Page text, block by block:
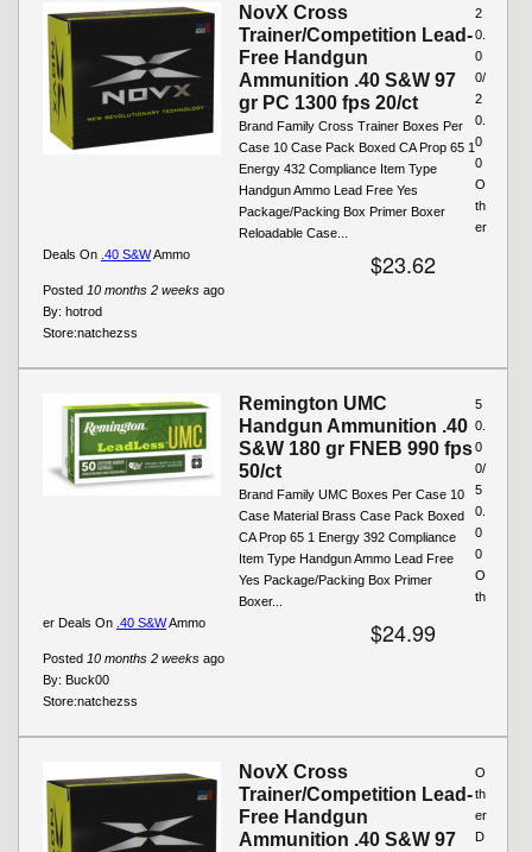
NovX Cross
Trainer/Competition Lead-
Free Handgun
Ammunition .40 S&W 97
gr PC 1300 fps 20/ct
Brand Family Cross Trainer Boxes Per
Case 10 Case Pack Boxed CA Prop 65 1
Energy 432 Compliance Item Type
Handgun Ammo Lead Free Yes
Package/Packing Box Primer Boxer
Reloadable Case...
$23.62
Posted 10 months 2 weeks ago
By: hotrod
2
0.
0
0/
2
0.
0
0
Store:natchezss
O
th
er
Deals On .40 S&WAmmo
Remington UMC
Handgun Ammunition .40
S&W 180 gr FNEB 990 fps
50/ct
Brand Family UMC Boxes Per Case 10
Case Material Brass Case Pack Boxed
CA Prop 65 1 Energy 392 Compliance
Item Type Handgun Ammo Lead Free
Yes Package/Packing Box Primer
Boxer...
$24.99
Posted 10 months 2 weeks ago
By: Buck00
5
0.
0
0/
5
0.
0
0
Store:natchezss
O
th
er Deals On .40 S&WAmmo
NovX Cross
Trainer/Competition Lead-
Free Handgun
Ammunition .40 S&W 97
O
th
er
D